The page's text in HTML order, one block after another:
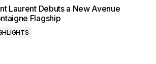
Laurent Debuts a New Avenue
Flagship